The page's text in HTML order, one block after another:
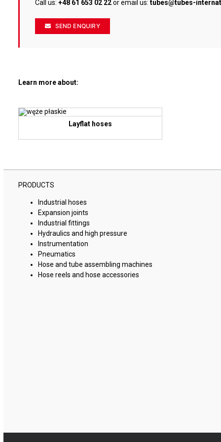
Call us: +48 61 653 02 22or email us: tubes@tubes-
SEND ENQUIRY
Learn more about:
Layflat hoses
PRODUCTS
Industrial hoses
Expansion joints
Industrial fittings
Hydraulics and high pressure
Instrumentation
Pneumatics
Hose and tube assembling machines
Hose reels and hose accessories